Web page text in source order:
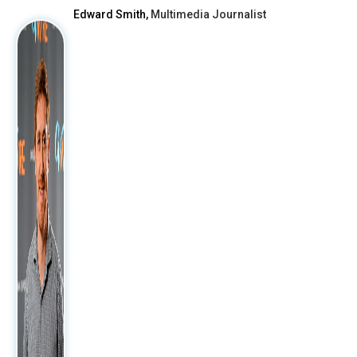
Edward Smith, Multimedia Journalist